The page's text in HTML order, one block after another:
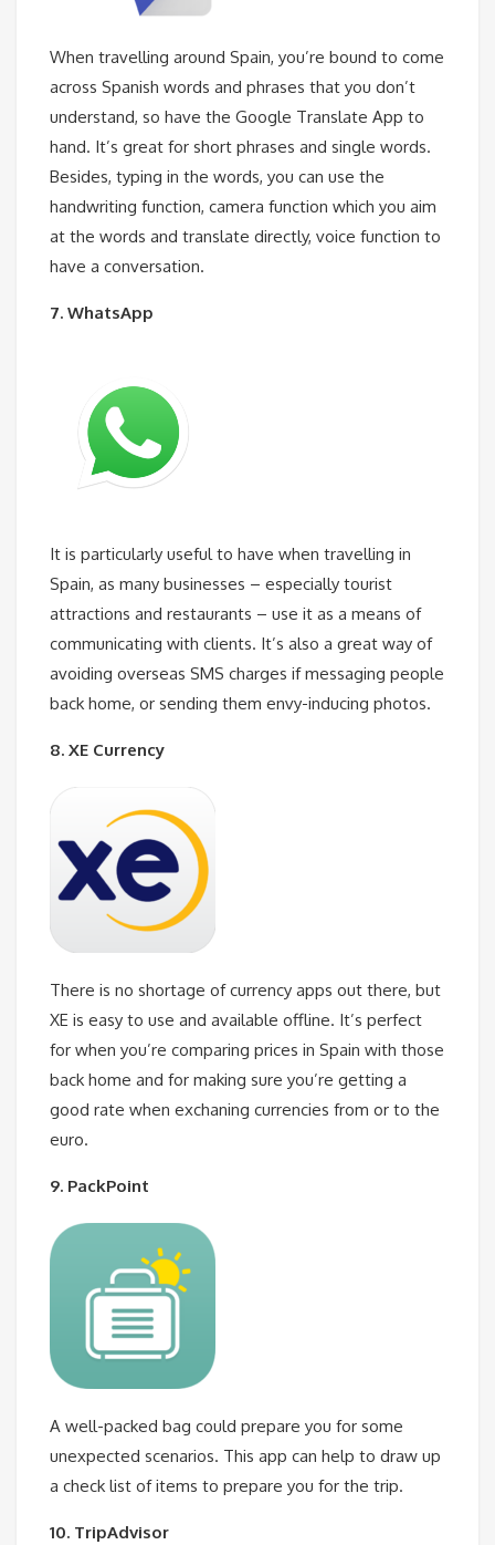
When travelling around Spain, you’re bound to come
across Spanish words and phrases that you don’t
understand, so have the Google Translate App to
hand. It’s great for short phrases and single words.
Besides, typing in the words, you can use the
handwriting function, camera function which you aim
at the words and translate directly, voice function to
have a conversation.
7. WhatsApp
It is particularly useful to have when travelling in
Spain, as many businesses – especially tourist
attractions and restaurants – use it as a means of
communicating with clients. It’s also a great way of
avoiding overseas SMS charges if messaging people
back home, or sending them envy-inducing photos.
8. XE Currency
There is no shortage of currency apps out there, but
XE is easy to use and available offline. It’s perfect
for when you’re comparing prices in Spain with those
back home and for making sure you’re getting a
good rate when exchaning currencies from or to the
euro.
9. PackPoint
A well-packed bag could prepare you for some
unexpected scenarios. This app can help to draw up
a check list of items to prepare you for the trip.
10. TripAdvisor